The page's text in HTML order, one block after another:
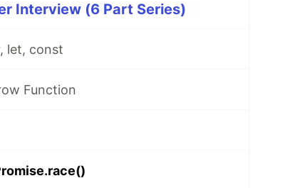
Interview (6 Part Series)
let, const
Function